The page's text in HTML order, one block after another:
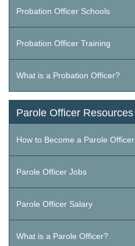
Probation Officer Schools
Probation Officer Training
What is a Probation Officer?
Parole Officer Resources
How to Become a Parole Officer
Parole Officer Jobs
Parole Officer Salary
What is a Parole Officer?